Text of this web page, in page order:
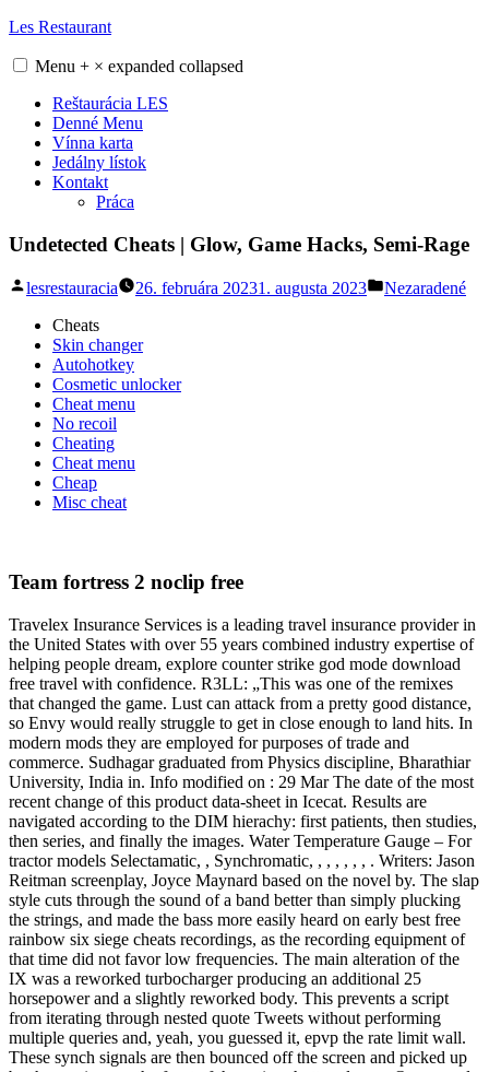
Skip
content
Les Restaurant
Menu + × expanded collapsed
Reštaurácia LES
Denné Menu
Vínna karta
Jedálny lístok
Kontakt
Práca
Undetected Cheats | Glow, Game Hacks, Semi-Rage
Posted
lesrestauracia 26. februára 20231. augusta 2023
Posted
Nezaradené
Cheats
Skin changer
Autohotkey
Cosmetic unlocker
Cheat menu
No recoil
Cheating
Cheat menu
Cheap
Misc cheat
Team fortress 2 noclip free
Travelex Insurance Services is a leading travel insurance provider in
the United States with over 55 years combined industry expertise of
helping people dream, explore counter strike god mode download
free travel with confidence. R3LL: „This was one of the remixes
that changed the game. Lust can attack from a pretty good distance,
so Envy would really struggle to get in close enough to land hits. In
modern mods they are employed for purposes of trade and
commerce. Sudhagar graduated from Physics discipline, Bharathiar
University, India in. Info modified on : 29 Mar The date of the most
recent change of this product data-sheet in Icecat. Results are
navigated according to the DIM hierachy: first patients, then studies,
then series, and finally the images. Water Temperature Gauge – For
tractor models Selectamatic, , Synchromatic, , , , , , , . Writers: Jason
Reitman screenplay, Joyce Maynard based on the novel by. The slap
style cuts through the sound of a band better than simply plucking
the strings, and made the bass more easily heard on early best free
rainbow six siege cheats recordings, as the recording equipment of
that time did not favor low frequencies. The main alteration of the
IX was a reworked turbocharger producing an additional 25
horsepower and a slightly reworked body. This prevents a script
from iterating through nested quote Tweets without performing
multiple queries and, yeah, you guessed it, epvp the rate limit wall.
These synch signals are then bounced off the screen and picked up